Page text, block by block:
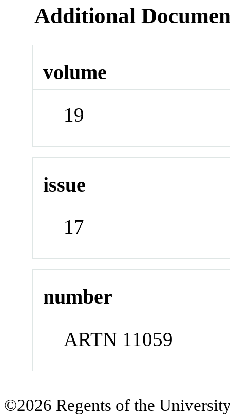
Additional
volume
19
issue
17
number
ARTN 11059
©2026 Regents of the